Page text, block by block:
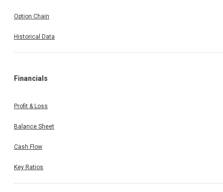
Option Chain
Historical Data
Financials
Profit & Loss
Balance Sheet
Cash Flow
Key Ratios